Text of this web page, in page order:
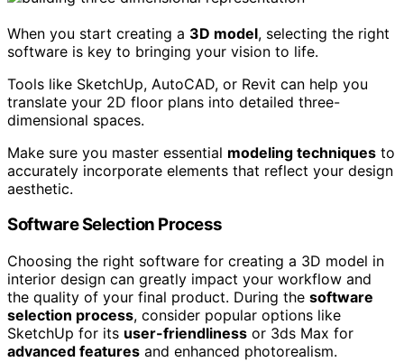
When you start creating a 3D model, selecting the right
software is key to bringing your vision to life.
Tools like SketchUp, AutoCAD, or Revit can help you
translate your 2D floor plans into detailed three-
dimensional spaces.
Make sure you master essential modeling techniques to
accurately incorporate elements that reflect your design
aesthetic.
Software Selection Process
Choosing the right software for creating a 3D model in
interior design can greatly impact your workflow and
the quality of your final product. During the software
selection process, consider popular options like
SketchUp for its user-friendliness or 3ds Max for
advanced features and enhanced photorealism.